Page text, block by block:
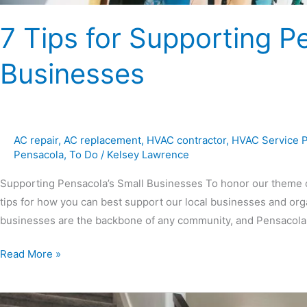
7 Tips for Supporting
Businesses
AC repair, AC replacement, HVAC contractor, HVAC Service
Pensacola, To Do / Kelsey Lawrence
Supporting Pensacola’s Small Businesses To honor our
tips for how you can best support our local businesses and
businesses are the backbone of any community, and
Read More »
Ultimate